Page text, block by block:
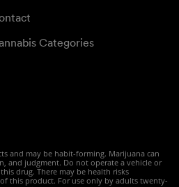
Categories
and may be habit-forming. Marijuana can
and judgment. Do not operate a vehicle or
drug. There may be health risks
this product. For use only by adults twenty-